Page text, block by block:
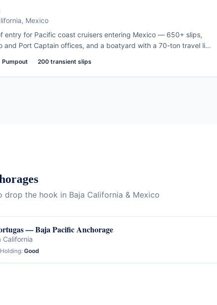
Mexico
entry for Pacific coast cruisers entering Mexico — 650+ slips,
and Port Captain offices, and a boatyard with a 70-ton travel lift.
the Baja passage begins: provision, clear customs, and set off
Full services at a fraction of San Diego prices.
Pumpout 200 transient slips
drop the hook in Baja California & Mexico
— Baja Pacific Anchorage
California
Holding: Good